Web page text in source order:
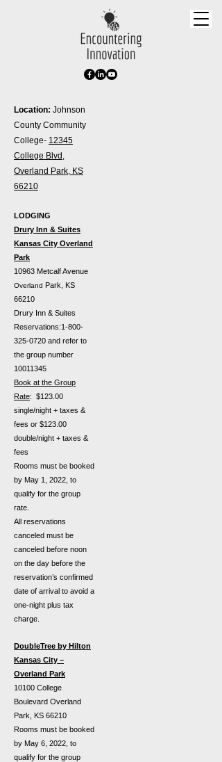
Location: Johnson
County Community
College- 12345
College Blvd,
Overland Park, KS
66210
LODGING
Drury Inn & Suites
Kansas City Overland
Park
10963 Metcalf Avenue
Overland Park, KS
66210
Drury Inn & Suites
Reservations:1-800-
325-0720 and refer to
the group number
10011345
Book at the Group
Rate: $123.00
single/night + taxes &
fees or $123.00
double/night + taxes &
fees
Rooms must be booked
by May 1, 2022, to
qualify for the group
rate.
All reservations
canceled must be
canceled before noon
on the day before the
reservation’s confirmed
date of arrival to avoid a
one-night plus tax
charge.
DoubleTree by Hilton
Kansas City –
Overland Park
10100 College
Boulevard Overland
Park, KS 66210
Rooms must be booked
by May 6, 2022, to
qualify for the group